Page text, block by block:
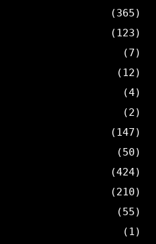
(365)
(123)
(7)
(12)
(4)
(2)
(147)
(50)
(424)
(210)
(55)
(1)